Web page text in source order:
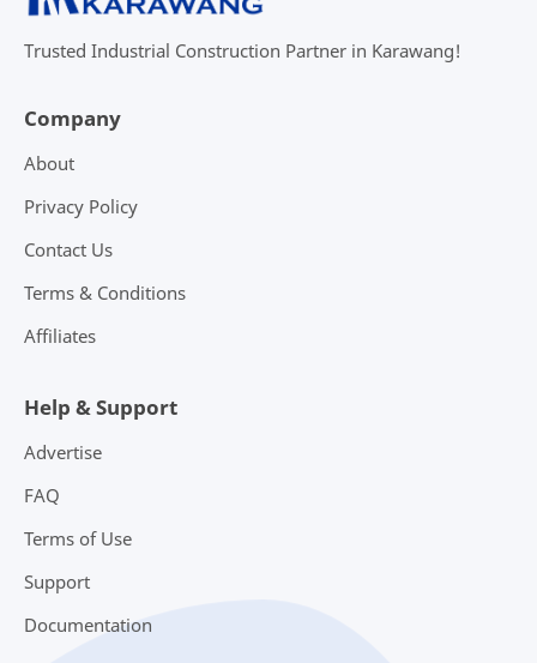
Trusted Industrial Construction Partner in Karawang!
Company
About
Privacy Policy
Contact Us
Terms & Conditions
Affiliates
Help & Support
Advertise
FAQ
Terms of Use
Support
Documentation